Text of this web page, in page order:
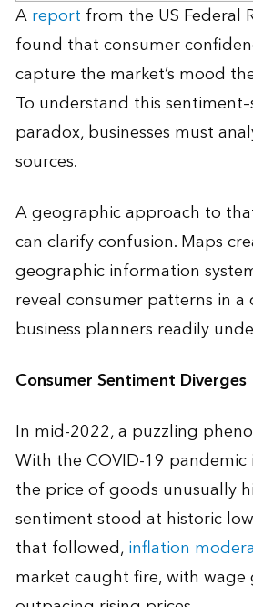
Areport from the US Federal
found that consumer
capture the market’s mood
To understand this
paradox, businesses must
sources.
A geographic approach to
can clarify confusion. Maps
geographic information
reveal consumer patterns in
business planners readily
Consumer Sentiment Diverges
In mid-2022, a puzzling
With the COVID-19
the price of goods unusually
sentiment stood at historic
that followed,inflation
market caught fire, with wage